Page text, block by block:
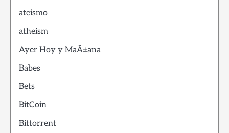
ateismo
atheism
Ayer Hoy y MaÃ±ana
Babes
Bets
BitCoin
Bittorrent